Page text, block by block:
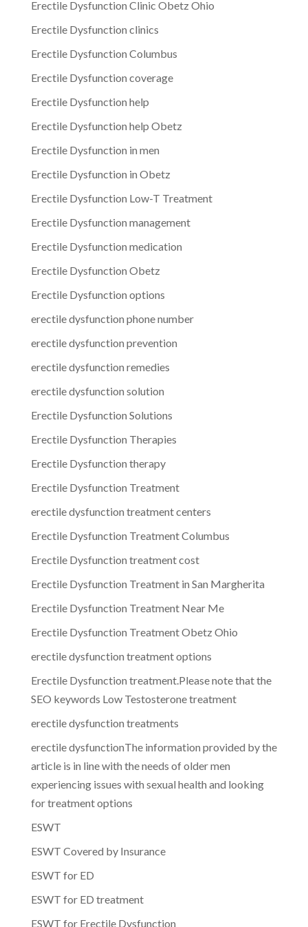
Erectile Dysfunction Clinic Obetz Ohio
Erectile Dysfunction clinics
Erectile Dysfunction Columbus
Erectile Dysfunction coverage
Erectile Dysfunction help
Erectile Dysfunction help Obetz
Erectile Dysfunction in men
Erectile Dysfunction in Obetz
Erectile Dysfunction Low-T Treatment
Erectile Dysfunction management
Erectile Dysfunction medication
Erectile Dysfunction Obetz
Erectile Dysfunction options
erectile dysfunction phone number
erectile dysfunction prevention
erectile dysfunction remedies
erectile dysfunction solution
Erectile Dysfunction Solutions
Erectile Dysfunction Therapies
Erectile Dysfunction therapy
Erectile Dysfunction Treatment
erectile dysfunction treatment centers
Erectile Dysfunction Treatment Columbus
Erectile Dysfunction treatment cost
Erectile Dysfunction Treatment in San Margherita
Erectile Dysfunction Treatment Near Me
Erectile Dysfunction Treatment Obetz Ohio
erectile dysfunction treatment options
Erectile Dysfunction treatment.Please note that the
SEO keywords Low Testosterone treatment
erectile dysfunction treatments
erectile dysfunctionThe information provided by the
article is in line with the needs of older men
experiencing issues with sexual health and looking
for treatment options
ESWT
ESWT Covered by Insurance
ESWT for ED
ESWT for ED treatment
ESWT for Erectile Dysfunction